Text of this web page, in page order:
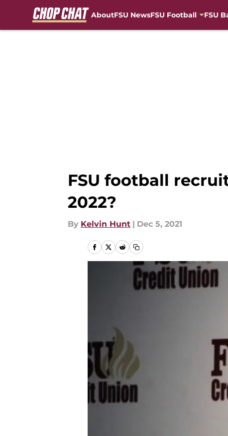
AboutFSU NewsFSU Football FSU
FSU football
2022?
By Kelvin Hunt | Dec 5, 2021